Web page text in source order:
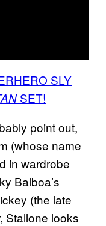
SLY
SET!
point out,
(whose name
in wardrobe
Balboa’s
(the late
Stallone looks